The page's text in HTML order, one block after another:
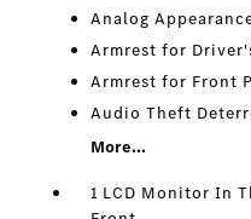
Analog
Armrest for
Armrest for Front
Audio Theft
More...
1 LCD Monitor In